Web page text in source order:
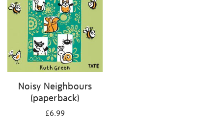
Noisy Neighbours
(paperback)
£6.99